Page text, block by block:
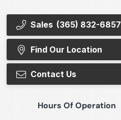
Sales (365) 832-6857
Find Our Location
Contact Us
Hours Of Operation